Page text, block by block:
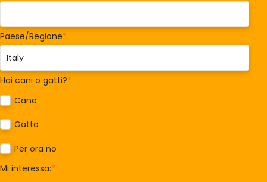
Paese/Regione*
Hai cani o gatti?*
Cane
Gatto
Per ora no
Mi interessa:*